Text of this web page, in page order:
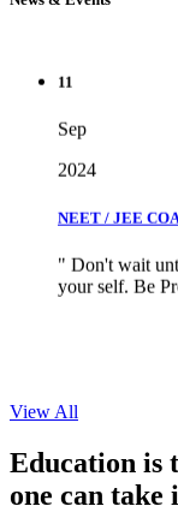
your self. Be
View All
Education is
one can take